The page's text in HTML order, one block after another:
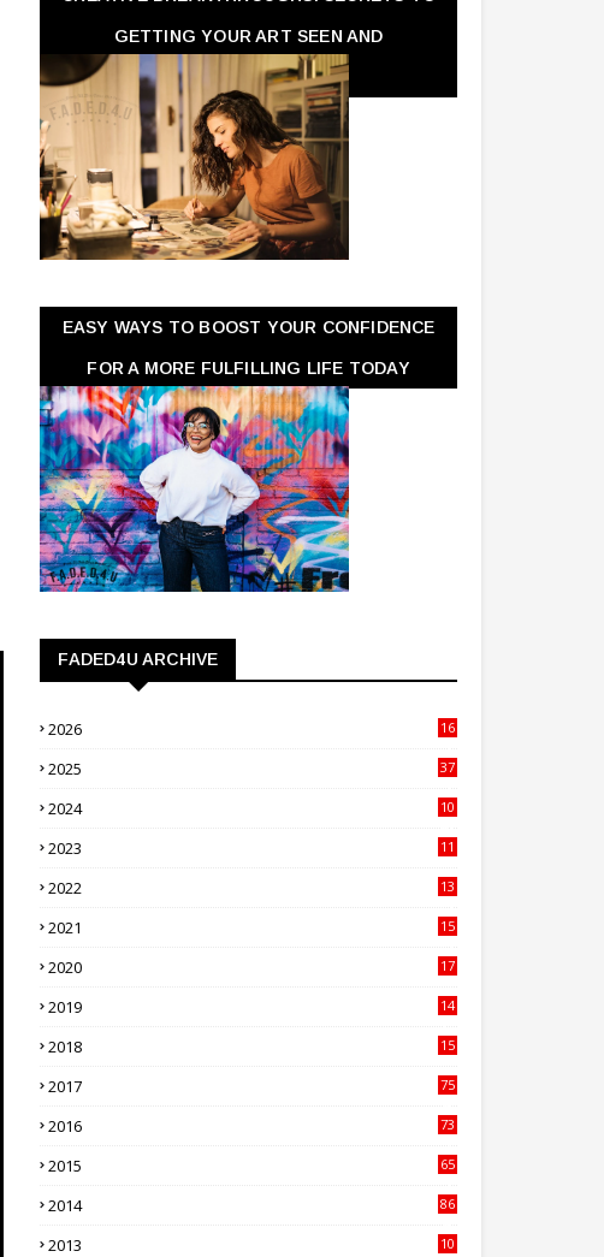
GETTING YOUR ART SEEN AND
APPRECIATED
EASY WAYS TO BOOST YOUR CONFIDENCE
FOR A MORE FULFILLING LIFE TODAY
FADED4U ARCHIVE
2026
16
2025
37
2024
10
2023
11
2022
13
2021
15
2020
17
2019
14
2018
15
2017
75
2016
73
2015
65
2014
86
2013
10